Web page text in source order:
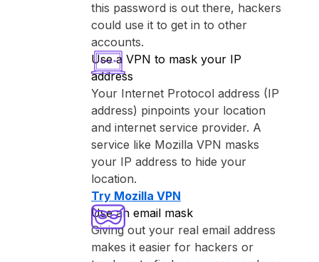
this password is out there, hackers
could use it to get in to other
accounts.
Use a VPN to mask your IP
address
Your Internet Protocol address (IP
address) pinpoints your location
and internet service provider. A
service like ⁨Mozilla VPN⁩ masks
your IP address to hide your
location.
Try ⁨Mozilla VPN⁩
Use an email mask
Giving out your real email address
makes it easier for hackers or